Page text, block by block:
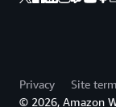
Privacy Site
© 2026, Amazon